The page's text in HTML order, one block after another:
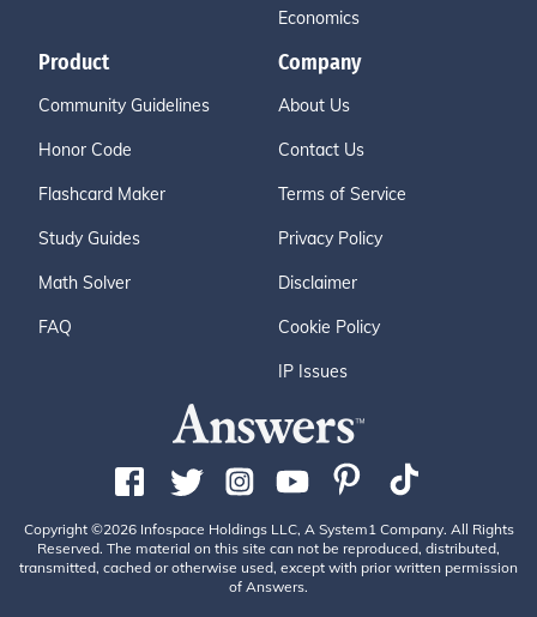
Economics
Product
Community Guidelines
Honor Code
Flashcard Maker
Study Guides
Math Solver
FAQ
Company
About Us
Contact Us
Terms of Service
Privacy Policy
Disclaimer
Cookie Policy
IP Issues
Copyright ©2026 Infospace Holdings LLC, A System1 Company. All Rights
Reserved. The material on this site can not be reproduced, distributed,
transmitted, cached or otherwise used, except with prior written permission
of Answers.